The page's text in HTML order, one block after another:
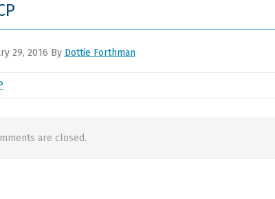
29, 2016 By Dottie Forthman
are closed.